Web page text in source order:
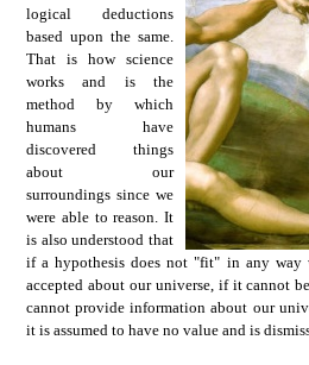
logical deductions
based upon the same.
That is how science
works and is the
method by which
humans have
discovered things
about our
surroundings since we
were able to reason. It
is also understood that
if a hypothesis does not "fit" in any way
accepted about our universe, if it cannot
cannot provide information about our
it is assumed to have no value and is